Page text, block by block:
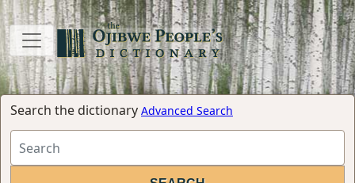
Search the dictionary Advanced Search